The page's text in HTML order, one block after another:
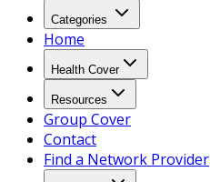
Categories
Home
Health Cover
Resources
Group Cover
Contact
Find a Network Provider